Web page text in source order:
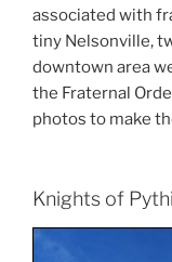
associated with
tiny Nelsonville,
downtown area
the Fraternal
photos to make
Knights of